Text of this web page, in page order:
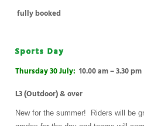
fully booked
Sports Day
Thursday 30 July: 10.00 am – 3.30 pm
L3 (Outdoor) & over
New for the summer! Riders will be